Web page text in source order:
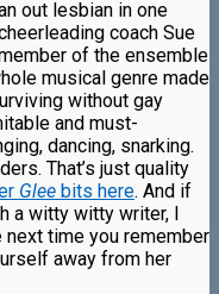
out lesbian in one
coach Sue
of the ensemble
musical genre made
without gay
and must-
dancing, snarking.
That’s just quality
Glee bits here. And if
a witty witty writer, I
next time you remember
away from her